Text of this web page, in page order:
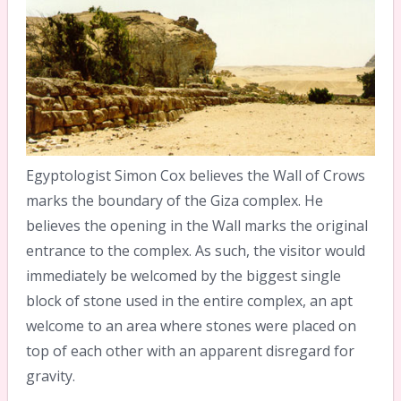
Egyptologist Simon Cox believes the Wall of Crows
marks the boundary of the Giza complex. He
believes the opening in the Wall marks the original
entrance to the complex. As such, the visitor would
immediately be welcomed by the biggest single
block of stone used in the entire complex, an apt
welcome to an area where stones were placed on
top of each other with an apparent disregard for
gravity.